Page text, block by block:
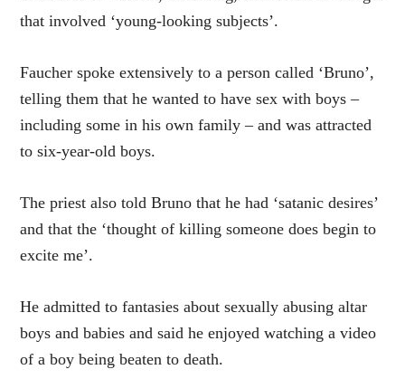
that involved ‘young-looking subjects’.
Faucher spoke extensively to a person called ‘Bruno’,
telling them that he wanted to have sex with boys –
including some in his own family – and was attracted
to six-year-old boys.
The priest also told Bruno that he had ‘satanic desires’
and that the ‘thought of killing someone does begin to
excite me’.
He admitted to fantasies about sexually abusing altar
boys and babies and said he enjoyed watching a video
of a boy being beaten to death.